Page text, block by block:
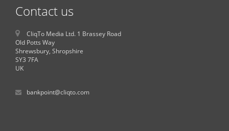
Contact us
CliqTo Media Ltd. 1 Brassey Road
Old Potts Way
Shrewsbury, Shropshire
SY3 7FA
UK
bankpoint@cliqto.com